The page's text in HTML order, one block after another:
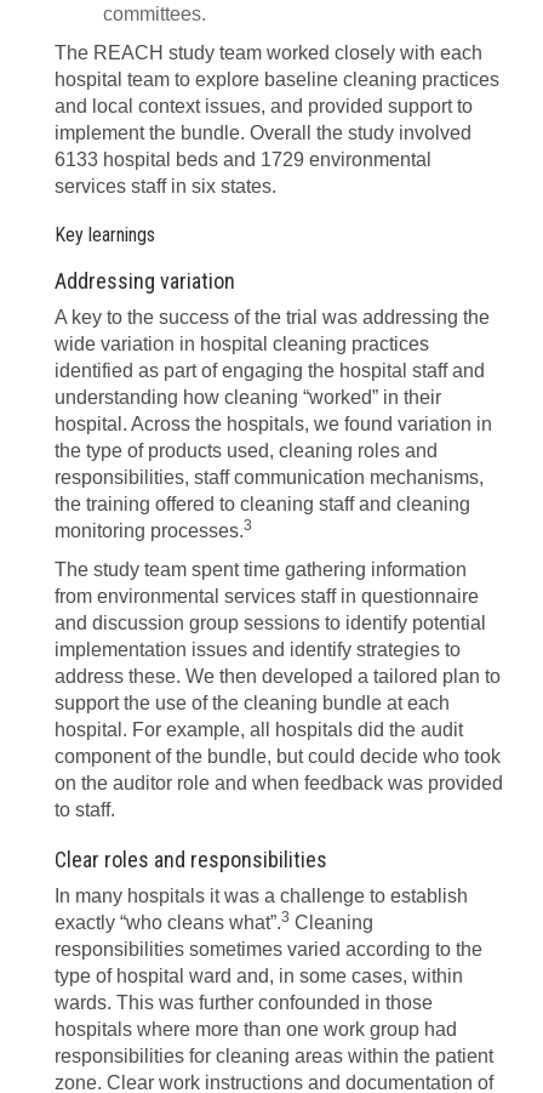
committees.
The REACH study team worked closely with each
hospital team to explore baseline cleaning practices
and local context issues, and provided support to
implement the bundle. Overall the study involved
6133 hospital beds and 1729 environmental
services staff in six states.
Key learnings
Addressing variation
A key to the success of the trial was addressing the
wide variation in hospital cleaning practices
identified as part of engaging the hospital staff and
understanding how cleaning “worked” in their
hospital. Across the hospitals, we found variation in
the type of products used, cleaning roles and
responsibilities, staff communication mechanisms,
the training offered to cleaning staff and cleaning
monitoring processes.3
The study team spent time gathering information
from environmental services staff in questionnaire
and discussion group sessions to identify potential
implementation issues and identify strategies to
address these. We then developed a tailored plan to
support the use of the cleaning bundle at each
hospital. For example, all hospitals did the audit
component of the bundle, but could decide who took
on the auditor role and when feedback was provided
to staff.
Clear roles and responsibilities
In many hospitals it was a challenge to establish
exactly “who cleans what”.3 Cleaning
responsibilities sometimes varied according to the
type of hospital ward and, in some cases, within
wards. This was further confounded in those
hospitals where more than one work group had
responsibilities for cleaning areas within the patient
zone. Clear work instructions and documentation of